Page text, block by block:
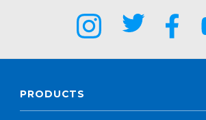
PRODUCTS